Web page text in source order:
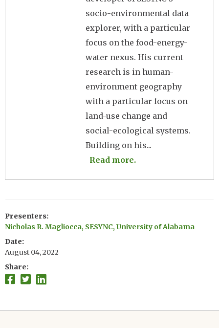
socio-environmental data
explorer, with a particular
focus on the food-energy-
water nexus. His current
research is in human-
environment geography
with a particular focus on
land-use change and
social-ecological systems.
Building on his...
Read more.
Presenters
Nicholas R. Magliocca, SESYNC, University of Alabama
Date
August 04, 2022
Share